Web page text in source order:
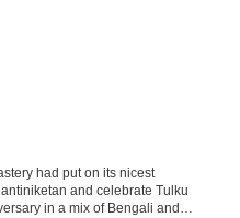
had put on its nicest
and celebrate Tulku
in a mix of Bengali and